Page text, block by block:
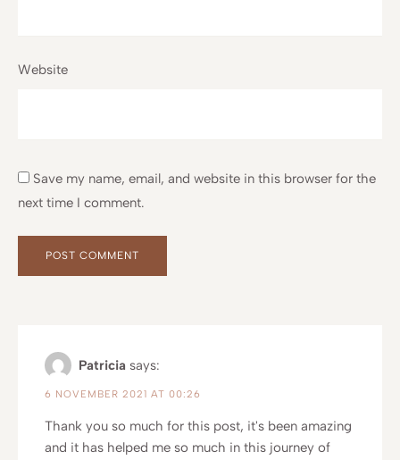
Website
Save my name, email, and website in this browser for the
next time I comment.
Patricia says:
6 NOVEMBER 2021 AT 00:26
Thank you so much for this post, it's been amazing
and it has helped me so much in this journey of